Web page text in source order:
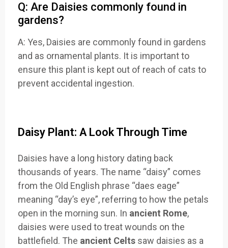
Q: Are Daisies commonly found in
gardens?
A: Yes, Daisies are commonly found in gardens
and as ornamental plants. It is important to
ensure this plant is kept out of reach of cats to
prevent accidental ingestion.
Daisy Plant: A Look Through Time
Daisies have a long history dating back
thousands of years. The name “daisy” comes
from the Old English phrase “daes eage”
meaning “day’s eye”, referring to how the petals
open in the morning sun. In ancient Rome,
daisies were used to treat wounds on the
battlefield. The ancient Celts saw daisies as a